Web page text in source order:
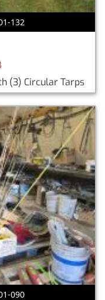
132
(3) Circular Tarps
090